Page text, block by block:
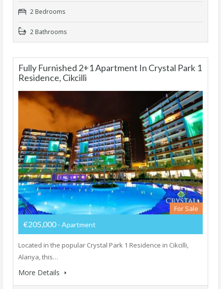
2 Bedrooms
2 Bathrooms
Fully Furnished 2+1 Apartment In Crystal Park 1
Residence, Cikcilli
For Sale
€205,000 - Apartment
Located in the popular Crystal Park 1 Residence in Cikcilli,
Alanya, this…
More Details